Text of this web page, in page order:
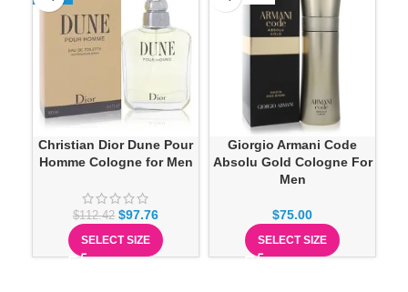
Christian Dior Dune Pour
Homme Cologne for Men
$112.42 $97.76
SELECT SIZE
Giorgio Armani Code
Absolu Gold Cologne For
Men
$75.00
SELECT SIZE